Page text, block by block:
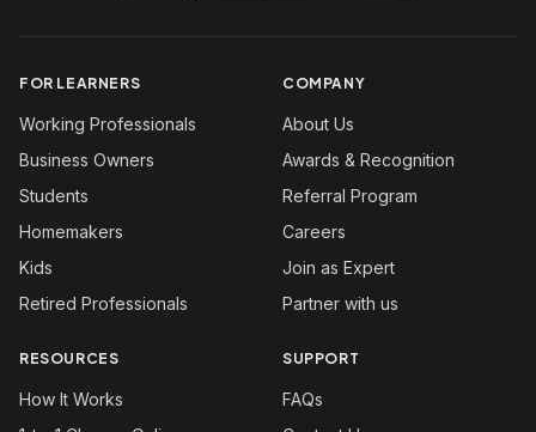
FOR LEARNERS
Working Professionals
Business Owners
Students
Homemakers
Kids
Retired Professionals
COMPANY
About Us
Awards & Recognition
Referral Program
Careers
Join as Expert
Partner with us
RESOURCES
How It Works
SUPPORT
FAQs